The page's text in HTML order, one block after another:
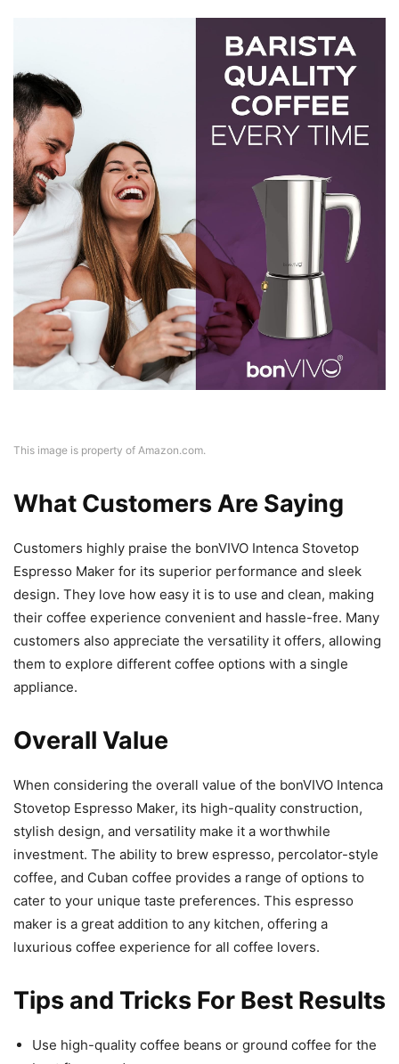
This image is property of Amazon.com.
What Customers Are Saying
Customers highly praise the bonVIVO Intenca Stovetop
Espresso Maker for its superior performance and sleek
design. They love how easy it is to use and clean, making
their coffee experience convenient and hassle-free. Many
customers also appreciate the versatility it offers, allowing
them to explore different coffee options with a single
appliance.
Overall Value
When considering the overall value of the bonVIVO Intenca
Stovetop Espresso Maker, its high-quality construction,
stylish design, and versatility make it a worthwhile
investment. The ability to brew espresso, percolator-style
coffee, and Cuban coffee provides a range of options to
cater to your unique taste preferences. This espresso
maker is a great addition to any kitchen, offering a
luxurious coffee experience for all coffee lovers.
Tips and Tricks For Best Results
Use high-quality coffee beans or ground coffee for the